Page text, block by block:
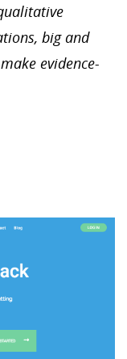
big and
evidence-